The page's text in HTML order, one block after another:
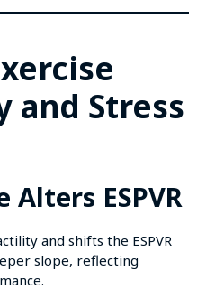
and Stress
Alters ESPVR
and shifts the ESPVR
slope, reflecting